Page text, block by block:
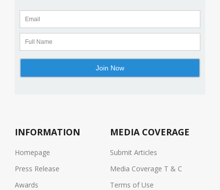
INFORMATION
Homepage
Press Release
Awards
MEDIA COVERAGE
Submit Articles
Media Coverage T & C
Terms of Use